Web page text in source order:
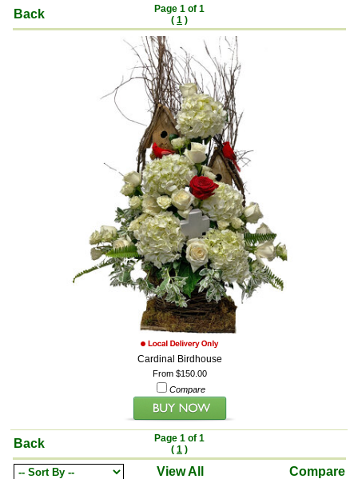
Back
Page 1 of 1
( 1 )
Cardinal Birdhouse
From $150.00
Compare
Back
Page 1 of 1
( 1 )
View All Compare